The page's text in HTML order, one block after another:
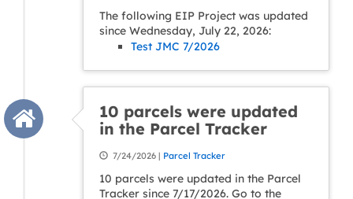
The following EIP Project was updated
since Wednesday, July 22, 2026:
Test JMC 7/2026
10 parcels were updated
in the Parcel Tracker
7/24/2026 | Parcel Tracker
10 parcels were updated in the Parcel
Tracker since 7/17/2026. Go to the